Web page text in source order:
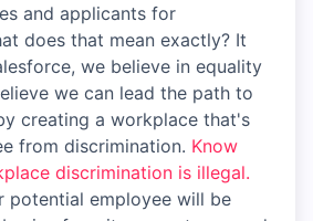
and applicants for
does that mean exactly? It
we believe in equality
we can lead the path to
creating a workplace that's
from discrimination. Know
discrimination is illegal.
potential employee will be